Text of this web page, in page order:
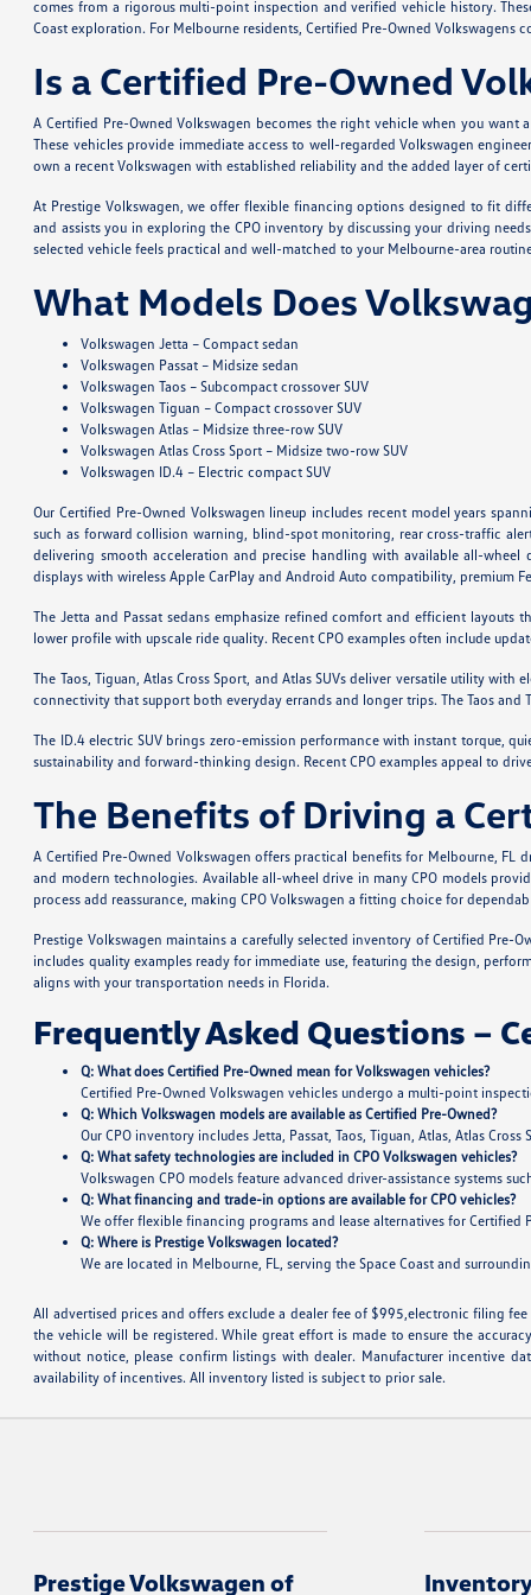
comes from a rigorous multi-point inspection and verified vehicle history.
Coast exploration. For Melbourne residents, Certified Pre-Owned
Is a Certified Pre-Owned
A Certified Pre-Owned Volkswagen becomes the right vehicle when you
These vehicles provide immediate access to well-regarded Volkswagen
own a recent Volkswagen with established reliability and the added layer of
At Prestige Volkswagen, we offer flexible financing options designed to fit
and assists you in exploring the CPO inventory by discussing your driving
selected vehicle feels practical and well-matched to your Melbourne-area
What Models Does
Volkswagen Jetta – Compact sedan
Volkswagen Passat – Midsize sedan
Volkswagen Taos – Subcompact crossover SUV
Volkswagen Tiguan – Compact crossover SUV
Volkswagen Atlas – Midsize three-row SUV
Volkswagen Atlas Cross Sport – Midsize two-row SUV
Volkswagen ID.4 – Electric compact SUV
Our Certified Pre-Owned Volkswagen lineup includes recent model years
such as forward collision warning, blind-spot monitoring, rear cross-traffic
delivering smooth acceleration and precise handling with available all-
displays with wireless Apple CarPlay and Android Auto compatibility, premium
The Jetta and Passat sedans emphasize refined comfort and efficient
lower profile with upscale ride quality. Recent CPO examples often include
The Taos, Tiguan, Atlas Cross Sport, and Atlas SUVs deliver versatile utility
connectivity that support both everyday errands and longer trips. The Taos
The ID.4 electric SUV brings zero-emission performance with instant torque,
sustainability and forward-thinking design. Recent CPO examples appeal to
The Benefits of Driving a
A Certified Pre-Owned Volkswagen offers practical benefits for Melbourne,
and modern technologies. Available all-wheel drive in many CPO models
process add reassurance, making CPO Volkswagen a fitting choice for
Prestige Volkswagen maintains a carefully selected inventory of Certified Pre-
includes quality examples ready for immediate use, featuring the design,
aligns with your transportation needs in Florida.
Frequently Asked Questions –
Q: What does Certified Pre-Owned mean for Volkswagen vehicles?
Certified Pre-Owned Volkswagen vehicles undergo a multi-point
Q: Which Volkswagen models are available as Certified Pre-Owned?
Our CPO inventory includes Jetta, Passat, Taos, Tiguan, Atlas, Atlas
Q: What safety technologies are included in CPO Volkswagen vehicles?
Volkswagen CPO models feature advanced driver-assistance systems
Q: What financing and trade-in options are available for CPO vehicles?
We offer flexible financing programs and lease alternatives for
Q: Where is Prestige Volkswagen located?
We are located in Melbourne, FL, serving the Space Coast and
All advertised prices and offers exclude a dealer fee of $995,electronic filing
the vehicle will be registered. While great effort is made to ensure the
without notice, please confirm listings with dealer. Manufacturer incentive
availability of incentives. All inventory listed is subject to prior sale.
Prestige Volkswagen of